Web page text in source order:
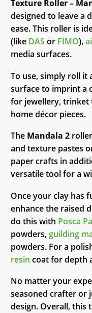
Texture Roller –
designed to leave a
ease. This roller is
(like DAS or FIMO),
media surfaces.
To use, simply roll it
surface to imprint a
for jewellery, trinket
home décor pieces.
The Mandala 2
and texture pastes
paper crafts in
versatile tool for a
Once your clay has
enhance the raised
do this with Posca
powders,guilding
powders. For a
resin coat for depth
No matter your
seasoned crafter or
design. Overall, this